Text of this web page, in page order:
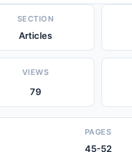
SECTION
Articles
VIEWS
79
PAGES
45-52